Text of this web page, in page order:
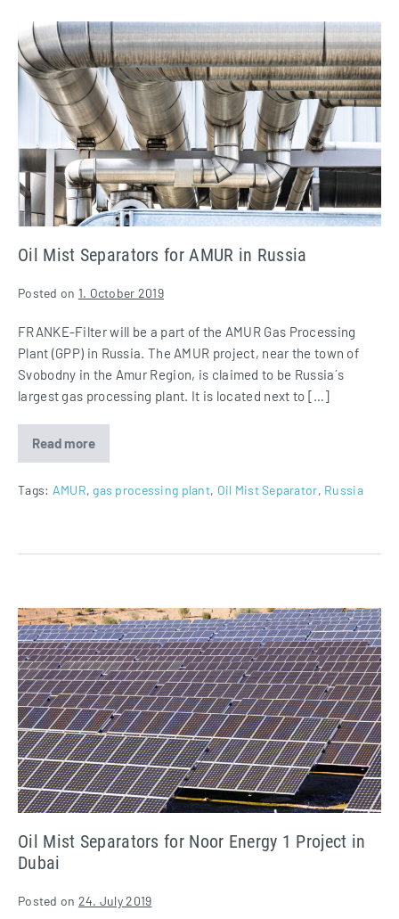
Mist
Separators
for
AMUR
Russia
Oil Mist Separators for AMUR in Russia
Posted on 1. October 2019
FRANKE-Filter will be a part of the AMUR Gas Processing
Plant (GPP) in Russia. The AMUR project, near the town of
Svobodny in the Amur Region, is claimed to be Russia´s
largest gas processing plant. It is located next to […]
Read more
Oil
Mist
for
AMUR
Tags: AMUR,gas processing plant, Oil Mist Separator, Russia
Oil
Mist
Separators
for
Noor
Energy
1
Project
in
Dubai
Oil Mist Separators for Noor Energy 1 Project in
Dubai
Posted on 24. July 2019